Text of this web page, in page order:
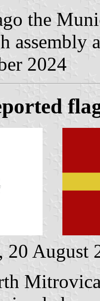
the
assembly
2024
20 August